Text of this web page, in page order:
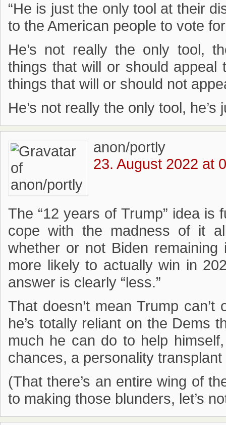
“He is just the only tool at their
to the American people to vote
He’s not really the only tool,
things that will or should appeal
things that will or should not
He’s not really the only tool,
anon/portly
23. August 2022 at
The “12 years of Trump” idea
cope with the madness of it
whether or not Biden remaining
more likely to actually win in
answer is clearly “less.”
That doesn’t mean Trump
he’s totally reliant on the Dems
much he can do to help
chances, a personality
(That there’s an entire wing of
to making those blunders, let’s